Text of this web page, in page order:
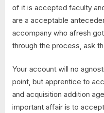
of it is accepted faculty
are a acceptable
accompany who afresh
through the process, ask
Your account will no
point, but apprentice to
and acquisition addition
important affair is to